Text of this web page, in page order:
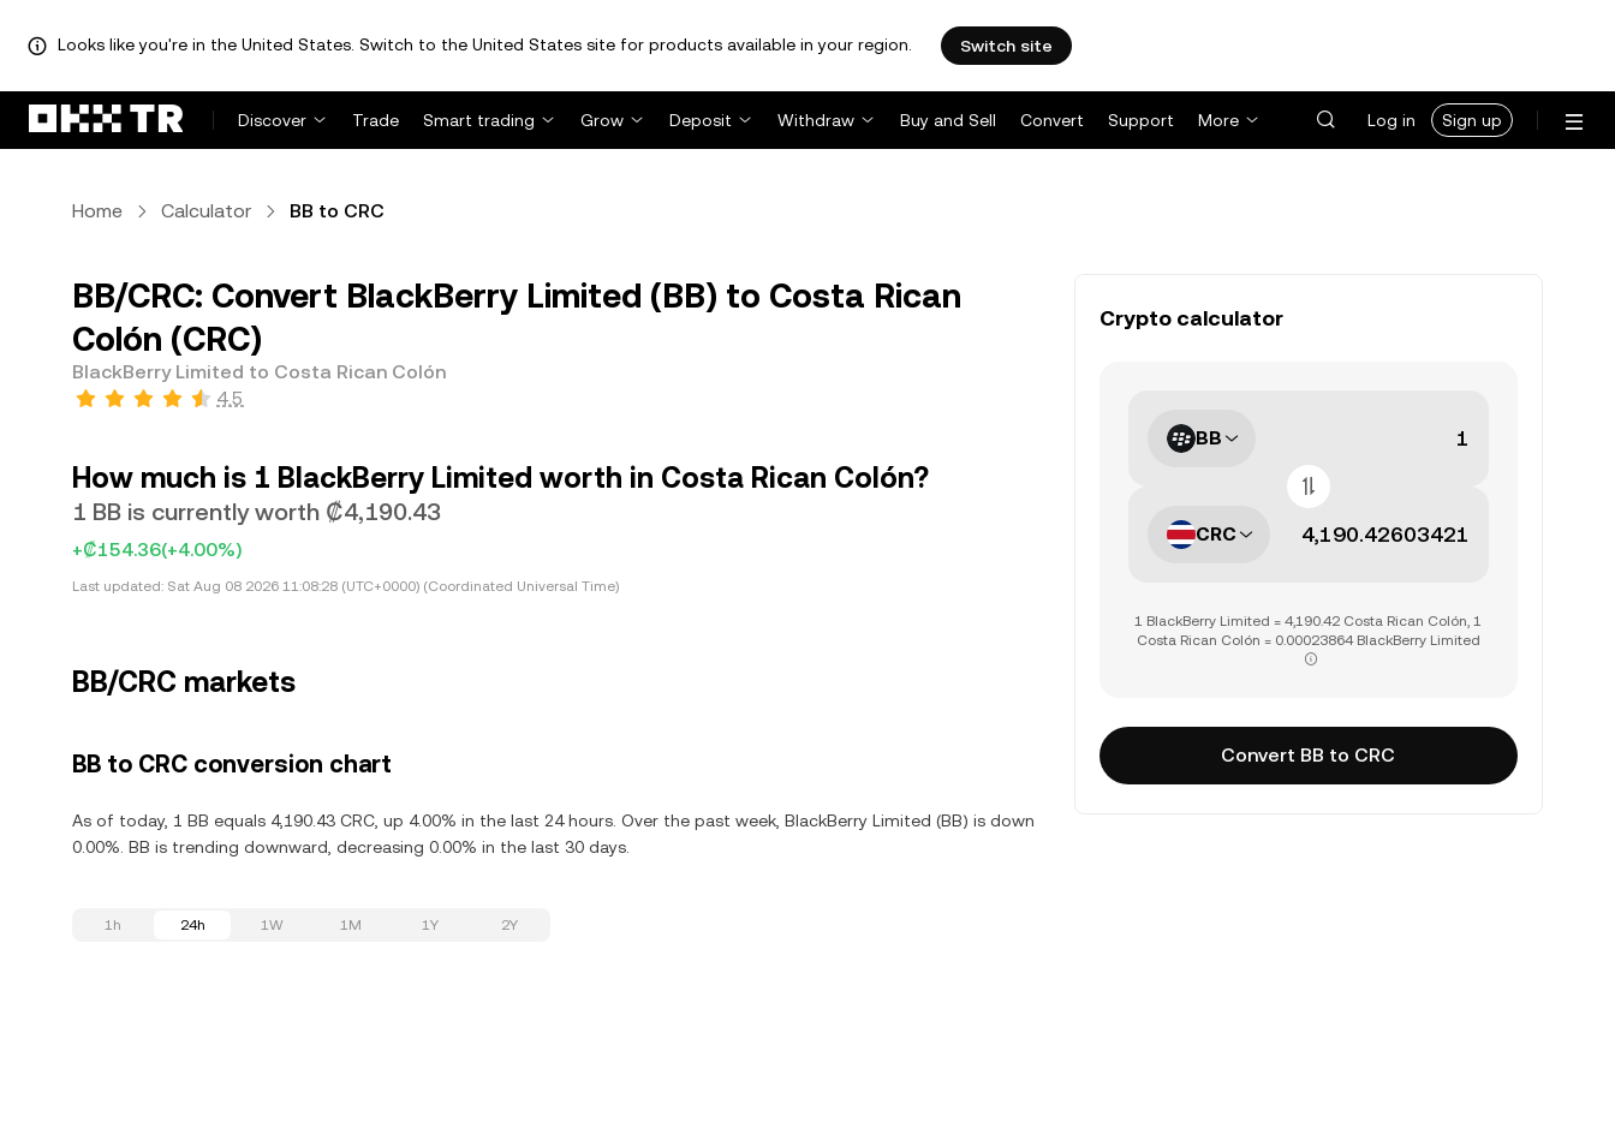
Looks like you're in the United States. Switch to the United States site for products available in your region. Switch site
Discover Trade Smart trading Grow Deposit Withdraw Buy and Sell Convert Support More Log in Sign up
Home Calculator BB to CRC
BB/CRC: Convert BlackBerry Limited (BB) to Costa Rican
Colón (CRC)
BlackBerry Limited to Costa Rican Colón
4.5
How much is 1 BlackBerry Limited worth in Costa Rican Colón?
1 BB is currently worth ₡4,190.43
+₡154.36(+4.00%)
Last updated: Sat Aug 08 2026 11:08:28 (UTC+0000) (Coordinated Universal Time)
BB/CRC markets
BB to CRC conversion chart
As of today, 1 BB equals 4,190.43 CRC, up 4.00% in the last 24 hours. Over the past week, BlackBerry Limited (BB) is down
0.00%. BB is trending downward, decreasing 0.00% in the last 30 days.
1h 24h 1W 1M 1Y 2Y
Crypto calculator
BB
CRC
1 BlackBerry Limited = 4,190.42 Costa Rican Colón, 1
Costa Rican Colón = 0.00023864 BlackBerry Limited
Convert BB to CRC